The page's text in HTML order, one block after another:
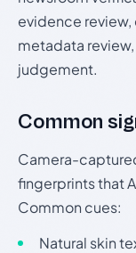
evidence
metadata
judgement.
Common
Camera-
fingerprints that
Common cues:
Natural skin